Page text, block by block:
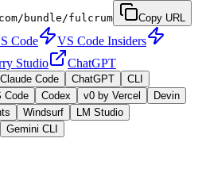
bundle/fulcrum Copy URL
Code
VS Code Insiders
Studio ChatGPT
Claude Code ChatGPT
CLI
Code Codex v0 by Vercel
Devin
Windsurf
LM Studio
Gemini CLI